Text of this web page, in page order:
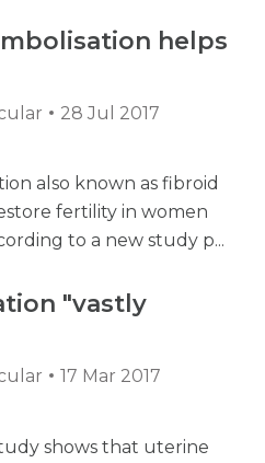
helps
28 Jul 2017
also known as fibroid
fertility in women
to a new study p...
"vastly
17 Mar 2017
shows that uterine